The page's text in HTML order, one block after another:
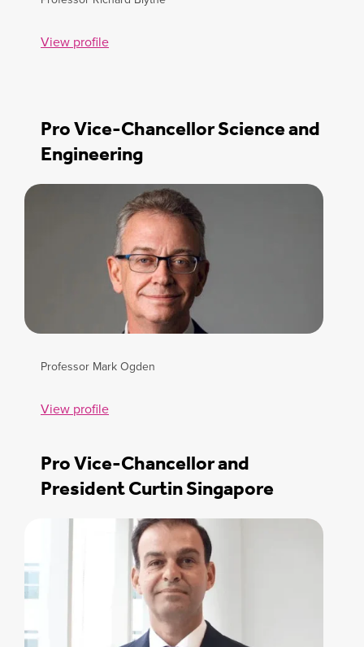
View profile
Pro Vice-Chancellor Science and
Engineering
Professor Mark Ogden
View profile
Pro Vice-Chancellor and
President Curtin Singapore